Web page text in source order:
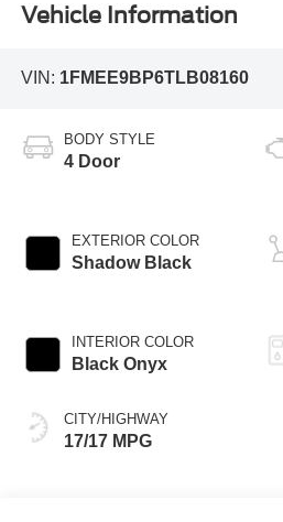
Vehicle Information
VIN: 1FMEE9BP6TLB08160
BODY STYLE
4 Door
EXTERIOR COLOR
Shadow Black
INTERIOR COLOR
Black Onyx
CITY/HIGHWAY
17/17 MPG